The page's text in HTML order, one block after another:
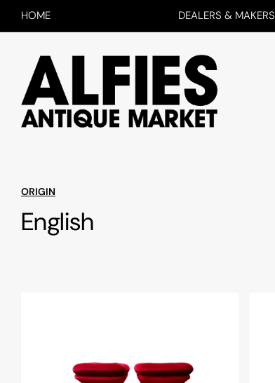
HOME DEALERS & MAKERS
ORIGIN
English